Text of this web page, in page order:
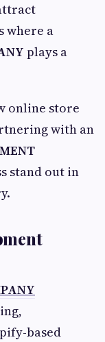
where a
plays a
online store
with an
stand out in
based